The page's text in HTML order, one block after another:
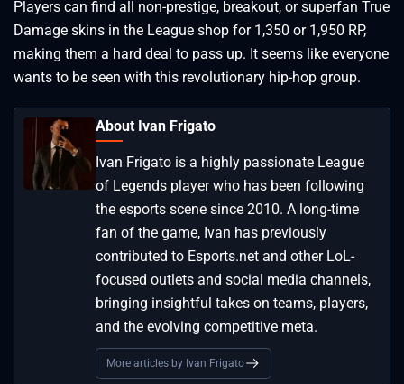
Players can find all non-prestige, breakout, or superfan True
Damage skins in the League shop for 1,350 or 1,950 RP,
making them a hard deal to pass up. It seems like everyone
wants to be seen with this revolutionary hip-hop group.
About Ivan Frigato
Ivan Frigato is a highly passionate League
of Legends player who has been following
the esports scene since 2010. A long-time
fan of the game, Ivan has previously
contributed to Esports.net and other LoL-
focused outlets and social media channels,
bringing insightful takes on teams, players,
and the evolving competitive meta.
More articles by Ivan Frigato